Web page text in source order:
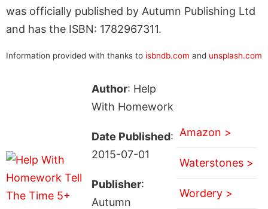
was officially published by Autumn Publishing Ltd
and has the ISBN: 1782967311.
Information provided with thanks to isbndb.com and unsplash.com
Author: Help
With Homework
Date Published:
2015-07-01
Publisher:
Autumn
Amazon >
Waterstones >
Wordery >